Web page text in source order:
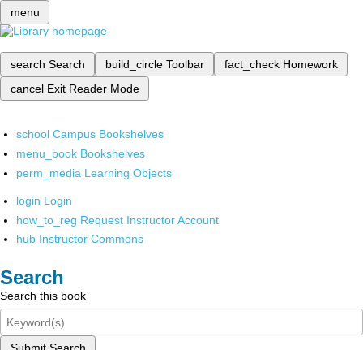
menu
search Search build_circle Toolbar fact_check Homework
cancel Exit Reader Mode
school Campus Bookshelves
menu_book Bookshelves
perm_media Learning Objects
login Login
how_to_reg Request Instructor Account
hub Instructor Commons
Search
Search this book
Submit Search